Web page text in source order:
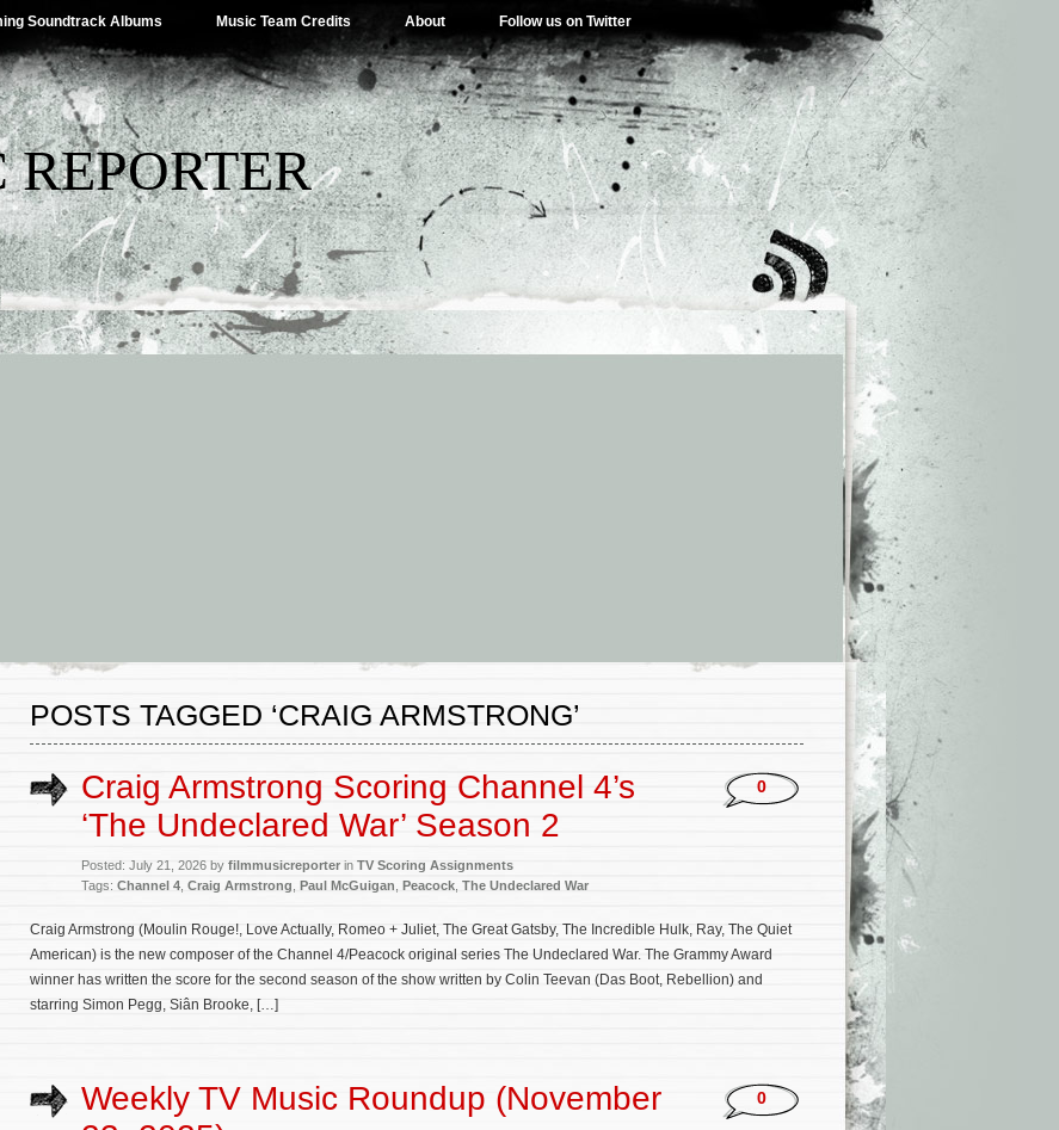
Soundtrack Albums Music Team Credits About Follow us on Twitter
POSTS TAGGED ‘CRAIG ARMSTRONG’
Craig Armstrong Scoring Channel 4’s
‘The Undeclared War’ Season 2
Posted: July 21, 2026 by filmmusicreporter in TV Scoring Assignments
Tags: Channel 4 Craig Armstrong Paul McGuigan Peacock The Undeclared War
0
Craig Armstrong (Moulin Rouge!, Love Actually, Romeo + Juliet, The Great Gatsby, The Incredible Hulk, Ray, The Quiet
American) is the new composer of the Channel 4/Peacock original series The Undeclared War. The Grammy Award
winner has written the score for the second season of the show written by Colin Teevan (Das Boot, Rebellion) and
starring Simon Pegg, Siân Brooke, […]
Weekly TV Music Roundup (November
0